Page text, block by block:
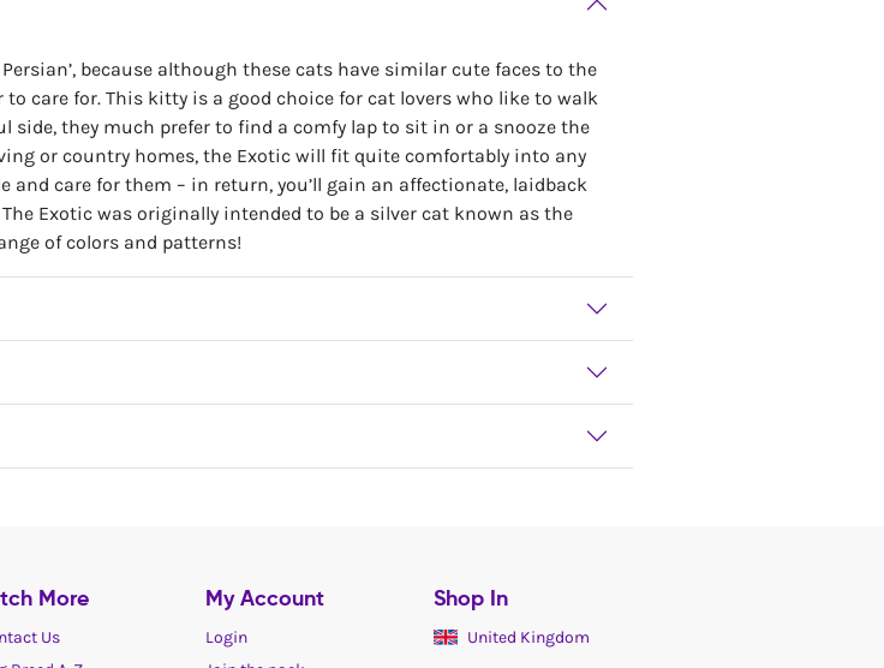
because although these cats have similar cute faces to the
care for. This kitty is a good choice for cat lovers who like to walk
side, they much prefer to find a comfy lap to sit in or a snooze the
or country homes, the Exotic will fit quite comfortably into any
care for them – in return, you’ll gain an affectionate, laidback
Exotic was originally intended to be a silver cat known as the
of colors and patterns!
More
Us
My Account
Login
Shop In
United Kingdom